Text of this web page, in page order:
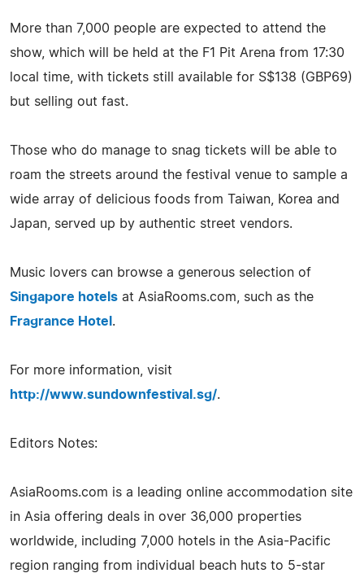
More than 7,000 people are expected to attend the
show, which will be held at the F1 Pit Arena from 17:30
local time, with tickets still available for S$138 (GBP69)
but selling out fast.
Those who do manage to snag tickets will be able to
roam the streets around the festival venue to sample a
wide array of delicious foods from Taiwan, Korea and
Japan, served up by authentic street vendors.
Music lovers can browse a generous selection of
Singapore hotels at AsiaRooms.com, such as the
Fragrance Hotel .
For more information, visit
http://www.sundownfestival.sg/.
Editors Notes:
AsiaRooms.com is a leading online accommodation site
in Asia offering deals in over 36,000 properties
worldwide, including 7,000 hotels in the Asia-Pacific
region ranging from individual beach huts to 5-star